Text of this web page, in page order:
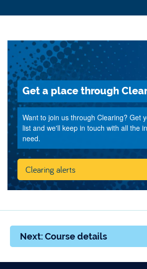
Get a place through
Want to join us through Clearing? Get
list and we'll keep in touch with all the
need.
Clearing alerts
Next: Course details